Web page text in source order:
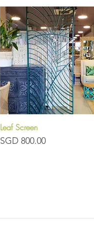
Quick View
Leaf Screen
Price
SGD 800.00